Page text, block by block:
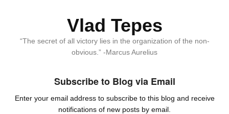
Vlad Tepes
“The secret of all victory lies in the organization of the non-
obvious.” -Marcus Aurelius
Subscribe to Blog via Email
Enter your email address to subscribe to this blog and receive
notifications of new posts by email.